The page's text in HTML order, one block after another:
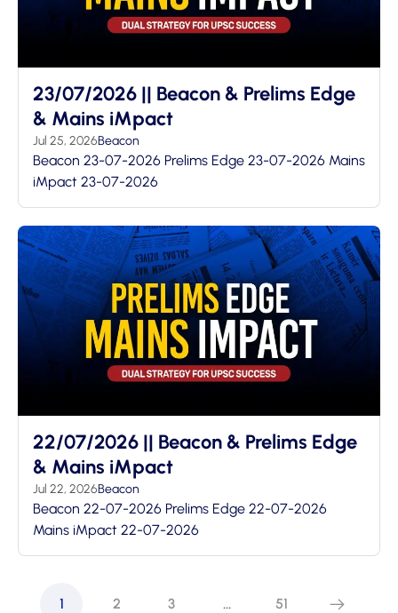
23/07/2026 || Beacon & Prelims Edge
& Mains iMpact
Jul 25, 2026Beacon
Beacon 23-07-2026 Prelims Edge 23-07-2026 Mains
iMpact 23-07-2026
22/07/2026 || Beacon & Prelims Edge
& Mains iMpact
Jul 22, 2026Beacon
Beacon 22-07-2026 Prelims Edge 22-07-2026
Mains iMpact 22-07-2026
1 2 3 … 51